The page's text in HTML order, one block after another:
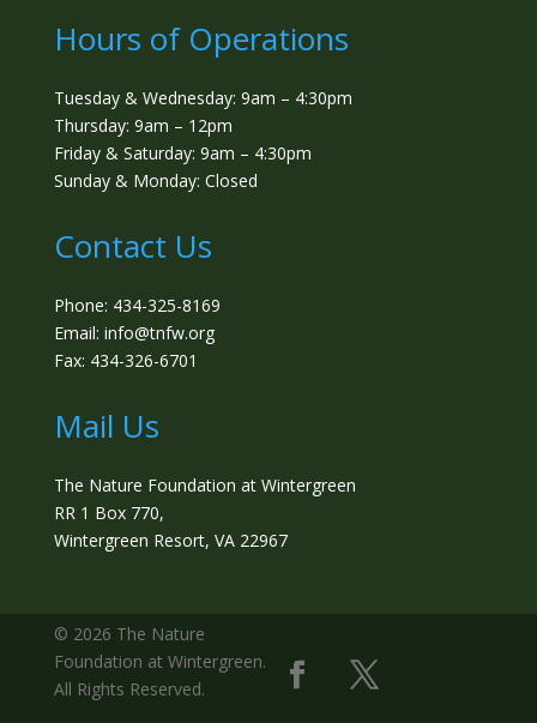
Hours of Operations
Tuesday & Wednesday: 9am – 4:30pm
Thursday: 9am – 12pm
Friday & Saturday: 9am – 4:30pm
Sunday & Monday: Closed
Contact Us
Phone: 434-325-8169
Email: info@tnfw.org
Fax: 434-326-6701
Mail Us
The Nature Foundation at Wintergreen
RR 1 Box 770,
Wintergreen Resort, VA 22967
©️ 2026 The Nature
Foundation at Wintergreen.
All Rights Reserved.